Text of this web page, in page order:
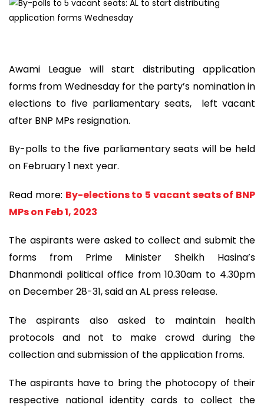
Awami League will start distributing application
forms from Wednesday for the party’s nomination in
elections to five parliamentary seats, left vacant
after BNP MPs resignation.
By-polls to the five parliamentary seats will be held
on February 1 next year.
Read more: By-elections to 5 vacant seats of BNP
MPs on Feb 1, 2023
The aspirants were asked to collect and submit the
forms from Prime Minister Sheikh Hasina’s
Dhanmondi political office from 10.30am to 4.30pm
on December 28-31, said an AL press release.
The aspirants also asked to maintain health
protocols and not to make crowd during the
collection and submission of the application froms.
The aspirants have to bring the photocopy of their
respective national identity cards to collect the